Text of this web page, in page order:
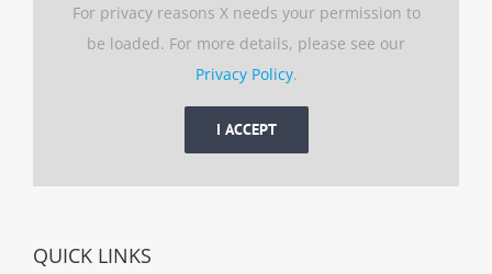
For privacy reasons X needs your permission to
be loaded. For more details, please see our
Privacy Policy.
I ACCEPT
QUICK LINKS